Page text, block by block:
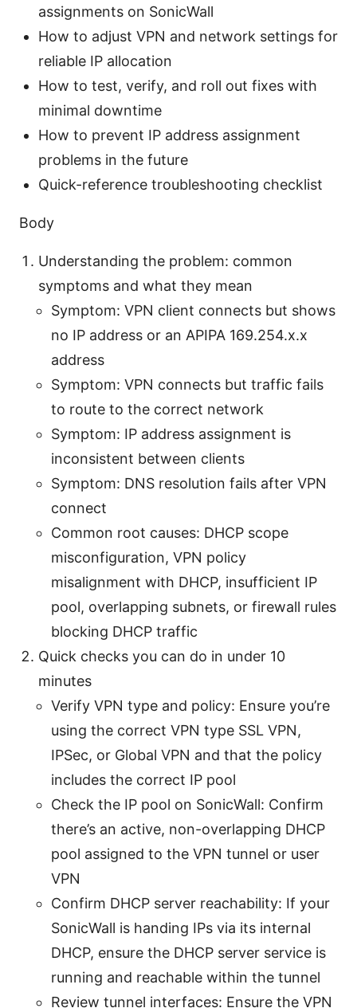
assignments on SonicWall
How to adjust VPN and network settings for
reliable IP allocation
How to test, verify, and roll out fixes with
minimal downtime
How to prevent IP address assignment
problems in the future
Quick-reference troubleshooting checklist
Body
Understanding the problem: common
symptoms and what they mean
Symptom: VPN client connects but shows
no IP address or an APIPA 169.254.x.x
address
Symptom: VPN connects but traffic fails
to route to the correct network
Symptom: IP address assignment is
inconsistent between clients
Symptom: DNS resolution fails after VPN
connect
Common root causes: DHCP scope
misconfiguration, VPN policy
misalignment with DHCP, insufficient IP
pool, overlapping subnets, or firewall rules
blocking DHCP traffic
Quick checks you can do in under 10
minutes
Verify VPN type and policy: Ensure you’re
using the correct VPN type SSL VPN,
IPSec, or Global VPN and that the policy
includes the correct IP pool
Check the IP pool on SonicWall: Confirm
there’s an active, non-overlapping DHCP
pool assigned to the VPN tunnel or user
VPN
Confirm DHCP server reachability: If your
SonicWall is handing IPs via its internal
DHCP, ensure the DHCP server service is
running and reachable within the tunnel
Review tunnel interfaces: Ensure the VPN